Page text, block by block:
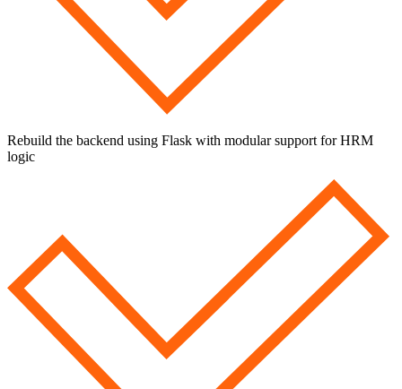
Rebuild the backend using Flask with modular support for HRM
logic